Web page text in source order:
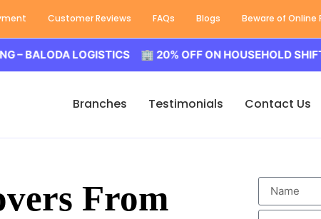
Customer Reviews FAQs Blogs Beware of Online
LOGISTICS 🏢 20% OFF ON HOUSEHOLD
Branches Testimonials Contact Us
From